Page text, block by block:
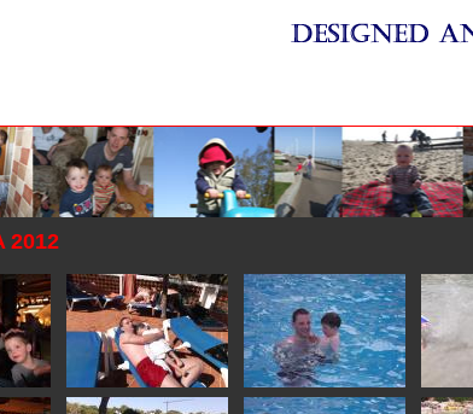
2012